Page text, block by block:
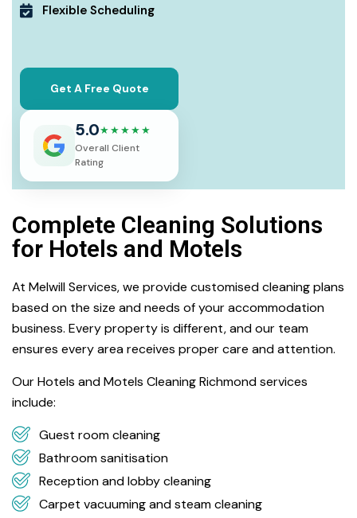
Flexible Scheduling
Get A Free Quote
5.0★★★★★
Overall Client
Rating
Complete Cleaning Solutions
for Hotels and Motels
At Melwill Services, we provide customised cleaning plans
based on the size and needs of your accommodation
business. Every property is different, and our team
ensures every area receives proper care and attention.
Our Hotels and Motels Cleaning Richmond services
include:
Guest room cleaning
Bathroom sanitisation
Reception and lobby cleaning
Carpet vacuuming and steam cleaning